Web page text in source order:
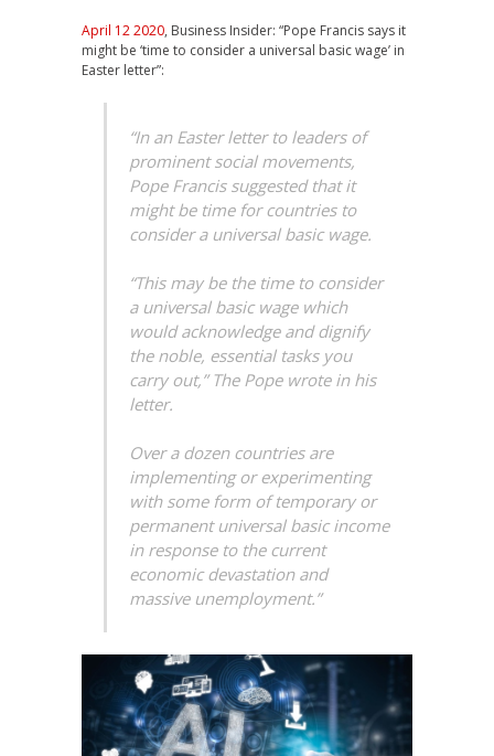
April 12 2020, Business Insider: “Pope Francis says it
might be ‘time to consider a universal basic wage’ in
Easter letter”:
“In an Easter letter to leaders of
prominent social movements,
Pope Francis suggested that it
might be time for countries to
consider a universal basic wage.
“This may be the time to consider
a universal basic wage which
would acknowledge and dignify
the noble, essential tasks you
carry out,” The Pope wrote in his
letter.
Over a dozen countries are
implementing or experimenting
with some form of temporary or
permanent universal basic income
in response to the current
economic devastation and
massive unemployment.”